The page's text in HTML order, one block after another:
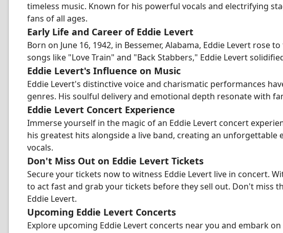
timeless music. Known for his powerful vocals and electrifying
fans of all ages.
Early Life and Career of Eddie Levert
Born on June 16, 1942, in Bessemer, Alabama, Eddie Levert rose
songs like "Love Train" and "Back Stabbers," Eddie Levert
Eddie Levert's Influence on Music
Eddie Levert's distinctive voice and charismatic performances
genres. His soulful delivery and emotional depth resonate with
Eddie Levert Concert Experience
Immerse yourself in the magic of an Eddie Levert concert
his greatest hits alongside a live band, creating an
vocals.
Don't Miss Out on Eddie Levert Tickets
Secure your tickets now to witness Eddie Levert live in concert.
to act fast and grab your tickets before they sell out. Don't miss
Eddie Levert.
Upcoming Eddie Levert Concerts
Explore upcoming Eddie Levert concerts near you and embark